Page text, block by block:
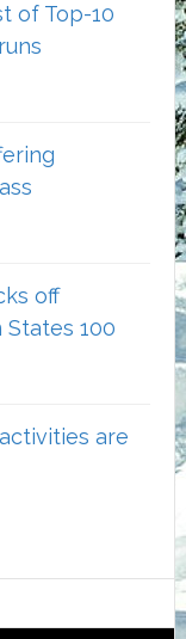
of Top-10
off
States 100
are